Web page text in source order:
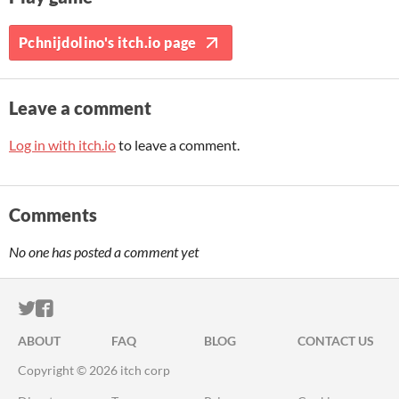
Pchnijdolino's itch.io page
Leave a comment
Log in with itch.ioto leave a comment.
Comments
No one has posted a comment yet
ITCH.IO ON TWITTER
ITCH.IO ON FACEBOOK
ABOUT FAQ BLOG
CONTACT US
Copyright © 2026 itch corp